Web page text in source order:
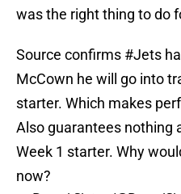
was the right thing to do
Source confirms #Jets
McCown he will go into
starter. Which makes
Also guarantees nothing
Week 1 starter. Why
now?